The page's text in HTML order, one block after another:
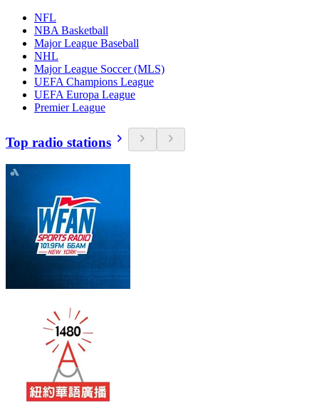
NFL
NBA Basketball
Major League Baseball
NHL
Major League Soccer (MLS)
UEFA Champions League
UEFA Europa League
Premier League
Top radio stations